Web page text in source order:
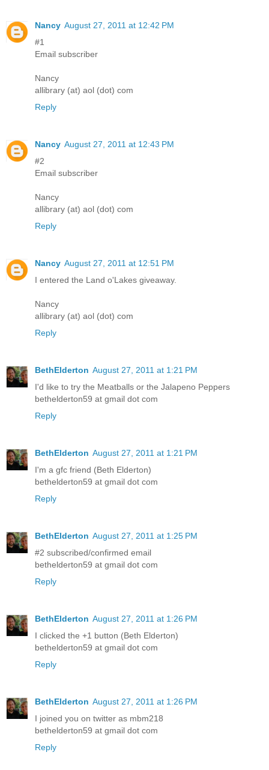
Nancy August 27, 2011 at 12:42 PM
#1
Email subscriber
Nancy
allibrary (at) aol (dot) com
Reply
Nancy August 27, 2011 at 12:43 PM
#2
Email subscriber
Nancy
allibrary (at) aol (dot) com
Reply
Nancy August 27, 2011 at 12:51 PM
I entered the Land o'Lakes giveaway.
Nancy
allibrary (at) aol (dot) com
Reply
BethElderton August 27, 2011 at 1:21 PM
I'd like to try the Meatballs or the Jalapeno Peppers
bethelderton59 at gmail dot com
Reply
BethElderton August 27, 2011 at 1:21 PM
I'm a gfc friend (Beth Elderton)
bethelderton59 at gmail dot com
Reply
BethElderton August 27, 2011 at 1:25 PM
#2 subscribed/confirmed email
bethelderton59 at gmail dot com
Reply
BethElderton August 27, 2011 at 1:26 PM
I clicked the +1 button (Beth Elderton)
bethelderton59 at gmail dot com
Reply
BethElderton August 27, 2011 at 1:26 PM
I joined you on twitter as mbm218
bethelderton59 at gmail dot com
Reply